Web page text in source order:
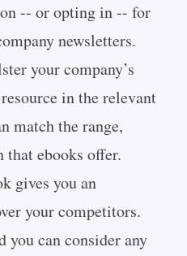
-- or opting in -- for
newsletters.
your company’s
in the relevant
match the range,
that ebooks offer.
gives you an
your competitors.
can consider any